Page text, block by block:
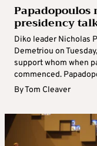
Papadopoulos
presidency
Diko leader Nicholas
Demetriou on
support whom when
commenced.
ByTom Cleaver